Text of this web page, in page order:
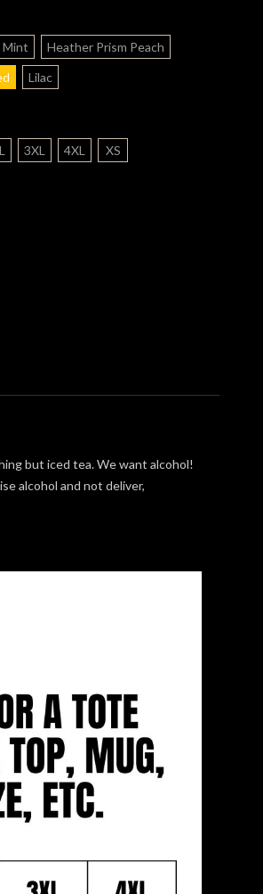
Mint
Heather Prism Peach
Lilac
3XL 4XL XS
but iced tea. We want alcohol!
alcohol and not deliver,